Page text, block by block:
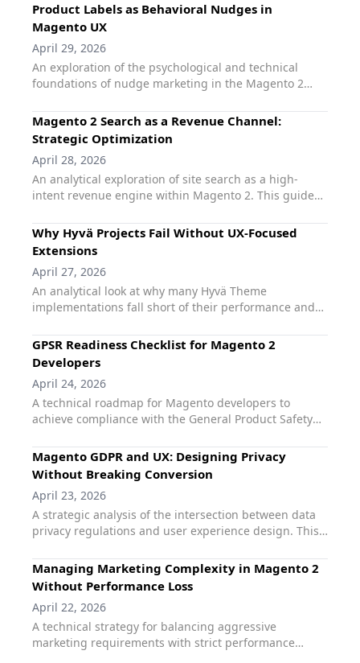
maintaining brand-specific visual identities while
utilizing standardized tools like qoliber Product Labels
Pro to automate promotions and informational cues
across diverse brand catalogs.
Product Labels as Behavioral Nudges in
Magento UX
April 29, 2026
An exploration of the psychological and technical
foundations of nudge marketing in the Magento 2
serve as critical behavioral cues - addressing scarcity,
social proof, and urgency - to guide user decision-
making. It demonstrates how qoliber Product Labels
Pro automates these nudges through a performance-
first architecture, ensuring that behavioral design
enhances rather than hinders the user experience.
Magento 2 Search as a Revenue Channel:
Strategic Optimization
April 28, 2026
An analytical exploration of site search as a high-
intent revenue engine within Magento 2. This guide
performance and transactional value. It details how
agencies can transition from treatng search as a
utility to managing it as a strategic sales channel
using qoliber Fast Search. The article focuses on
reducing abandonment, improving relevance, and
using search data to inform merchandising decisions.
Why Hyvä Projects Fail Without UX-Focused
Extensions
April 27, 2026
An analytical look at why many Hyvä Theme
implementations fall short of their performance and
ux mistakes, such as relying on non-native
compatibility layers or bloating the frontend with
legacy logic. It explains how using Hyvä-first
extensions like qoliber Fast Search and Product Labels
Pro ensures that projects stay within their
performance budgets while delivering the elite user
GPSR Readiness Checklist for Magento 2
Developers
April 24, 2026
A technical roadmap for Magento developers to
achieve compliance with the General Product Safety
checklist for managing manufacturer data, product
traceability, and safety documentation across
Magento storefronts. It highlights how standardizing
on the qoliber GPSR extension simplifies the technical
implementation, ensuring all mandatory information
is rendered performantly without manual template
Magento GDPR and UX: Designing Privacy
Without Breaking Conversion
April 23, 2026
A strategic analysis of the intersection between data
privacy regulations and user experience design. This
compliance must come at the cost of conversion. It
explores "Privacy-by-Design" principles for Magento 2,
demonstrating how transparent data handling and
user-centric consent management can actually
increase brand loyalty. The article highlights the
qoliber GDPR Compliance Suite as the essential tool
Managing Marketing Complexity in Magento 2
Without Performance Loss
April 22, 2026
A technical strategy for balancing aggressive
marketing requirements with strict performance